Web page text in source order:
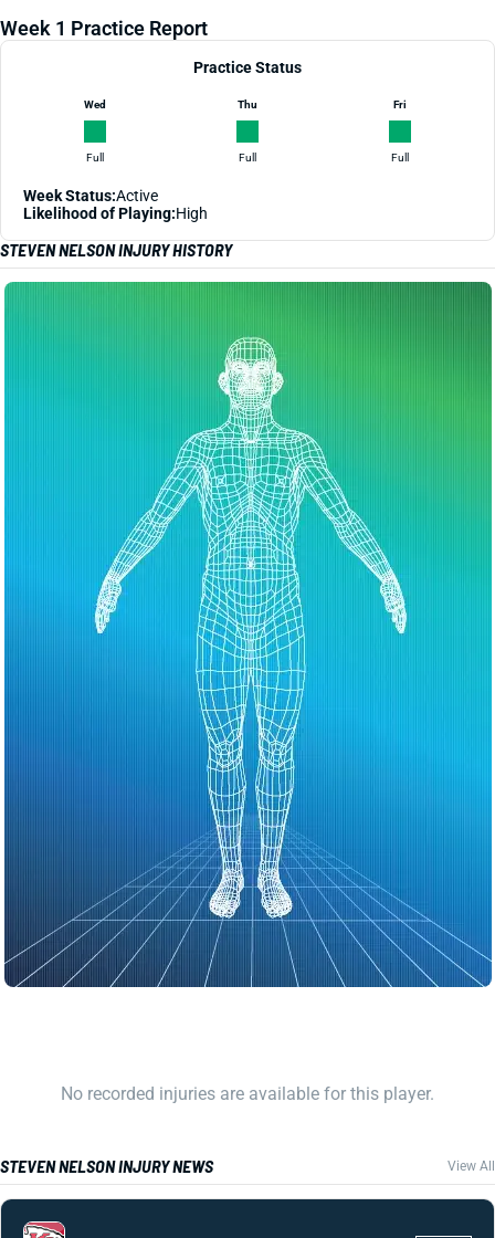
Week 1 Practice Report
Practice Status
Wed
Full
Thu
Full
Fri
Full
Week Status:Active
Likelihood of Playing:High
STEVEN NELSON INJURY HISTORY
No recorded injuries are available for this player.
STEVEN NELSON INJURY NEWS View All